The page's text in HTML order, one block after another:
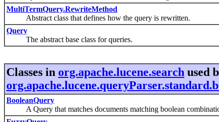
MultiTermQuery.RewriteMethod
Abstract class that defines how the query is rewritten.
Query
The abstract base class for queries.
Classes in org.apache.lucene.search used
BooleanQuery
A Query that matches documents matching boolean